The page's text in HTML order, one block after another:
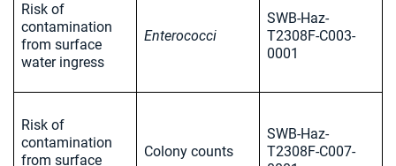
Risk of
contamination
from surface
water ingress
Enterococci
SWB-Haz-
T2308F-C003-
0001
Risk of
contamination
from surface
Colony counts
SWB-Haz-
T2308F-C007-